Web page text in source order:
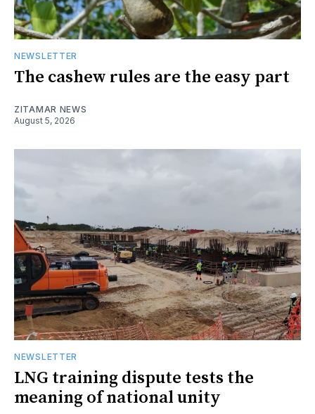
NEWSLETTER
The cashew rules are the easy part
ZITAMAR NEWS
August 5, 2026
NEWSLETTER
LNG training dispute tests the
meaning of national unity